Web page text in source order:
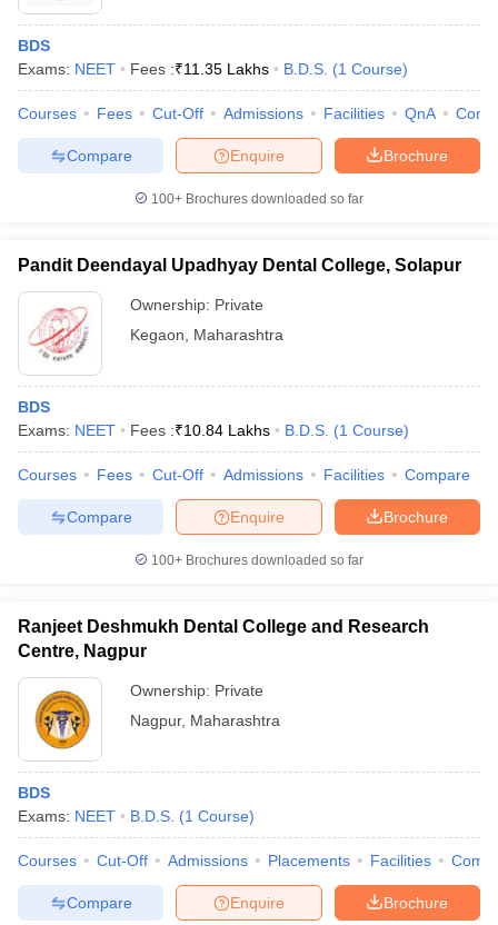
BDS
Exams: NEET Fees :₹11.35 Lakhs B.D.S. (1 Course)
Courses Fees Cut-Off Admissions Facilities QnA
Brochure
Enquire
Compare
100+ Brochures downloaded so far
Pandit Deendayal Upadhyay Dental College, Solapur
Ownership: Private
Kegaon
Maharashtra
BDS
Exams: NEET Fees :₹10.84 Lakhs B.D.S. (1 Course)
Courses Fees Cut-Off Admissions Facilities Compare
Brochure
Enquire
Compare
100+ Brochures downloaded so far
Ranjeet Deshmukh Dental College and Research
Centre, Nagpur
Ownership: Private
Nagpur, Maharashtra
BDS
Exams: NEET B.D.S. (1 Course)
Courses Cut-Off Admissions Placements Facilities
Brochure
Enquire
Compare